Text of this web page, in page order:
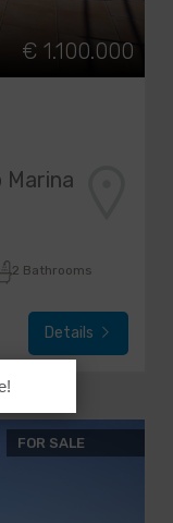
€ 1.100.000
Marina
2 Bathrooms
Details
FOR SALE